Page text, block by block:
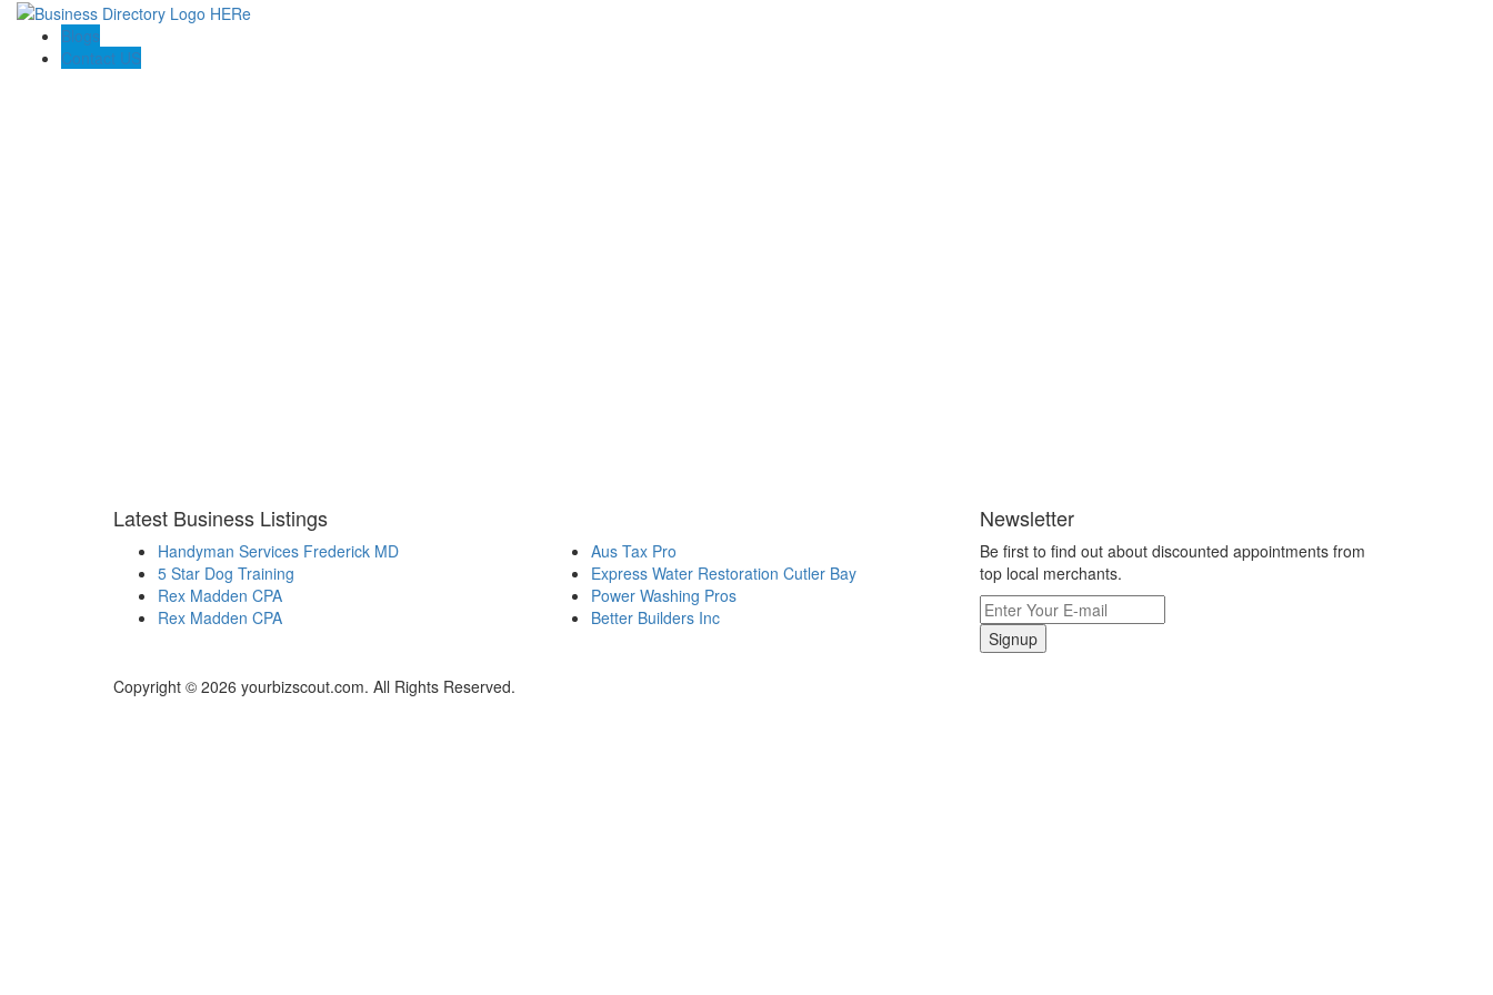
Blogs
Contact US
Latest Business Listings
Handyman Services Frederick MD
5 Star Dog Training
Rex Madden CPA
Rex Madden CPA
Aus Tax Pro
Express Water Restoration Cutler Bay
Power Washing Pros
Better Builders Inc
Newsletter
Be first to find out about discounted appointments from
top local merchants.
Signup
Copyright © 2026 yourbizscout.com. All Rights Reserved.